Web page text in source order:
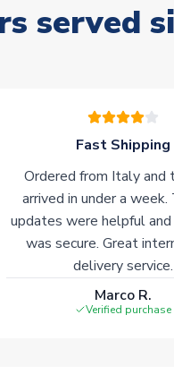
served
Fast Shipping
Ordered from Italy and
arrived in under a week.
updates were helpful and
was secure. Great
delivery service.
Marco R.
Verified purchase